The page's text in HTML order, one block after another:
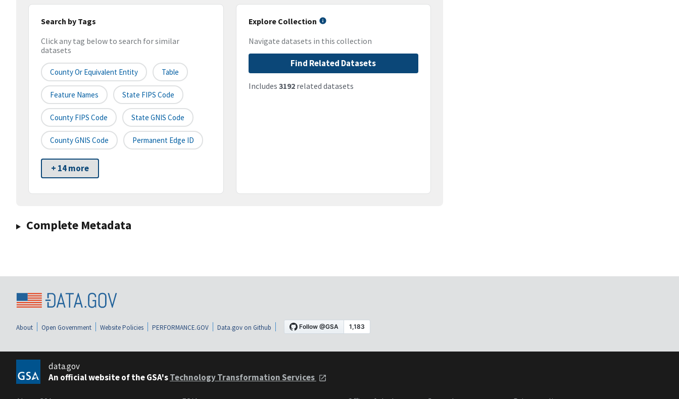
Search by Tags
Click any tag below to search for similar
datasets
County Or Equivalent Entity Table
Feature Names State FIPS Code
County FIPS Code State GNIS Code
County GNIS Code Permanent Edge ID
+ 14 more
Explore Collection
Navigate datasets in this collection
Find Related Datasets
Includes 3192related datasets
Complete Metadata
About Open Government Website Policies PERFORMANCE.GOV Data.gov on Github
data.gov
An official website of the GSA'sTechnology Transformation Services